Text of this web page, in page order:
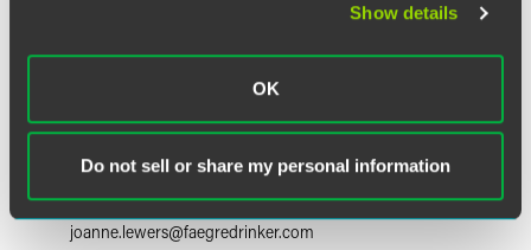
Show details
OK
Do not sell or share my personal information
Joanne C. Lewers
Partner
+1 215 988 2712
joanne.lewers@faegredrinker.com